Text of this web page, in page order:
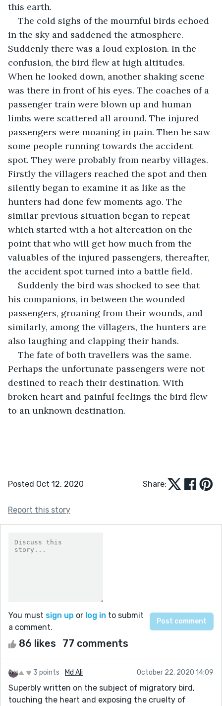
this earth.
The cold sighs of the mournful birds echoed
in the sky and saddened the atmosphere.
Suddenly there was a loud explosion. In the
confusion, the bird flew at high altitudes.
When he looked down, another shaking scene
was there in front of his eyes. The coaches of a
passenger train were blown up and human
limbs were scattered all around. The injured
passengers were moaning in pain. Then he saw
some people running towards the accident
spot. They were probably from nearby villages.
Firstly the villagers reached the spot and then
silently began to examine it as like as the
hunters had done few moments ago. The
similar previous situation began to repeat
which started with a hot altercation on the
point that who will get how much from the
valuables of the injured passengers, thereafter,
the accident spot turned into a battle field.
Suddenly the bird was shocked to see that
his companions, in between the wounded
passengers, groaning from their wounds, and
similarly, among the villagers, the hunters are
also laughing and clapping their hands.
The fate of both travellers was the same.
Perhaps the unfortunate passengers were not
destined to reach their destination. With
broken heart and painful feelings the bird flew
to an unknown destination.
Posted Oct 12, 2020 Share:
Report this story
You must sign up or log in to submit
a comment.
86 likes 77 comments
3 points Md Ali October 22, 2020 14:09
Superbly written on the subject of migratory bird,
touching the heart and exposing the cruelty of